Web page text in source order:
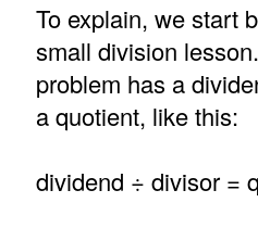
To explain, we start
small division
problem has a
a quotient, like this:
dividend ÷ divisor =